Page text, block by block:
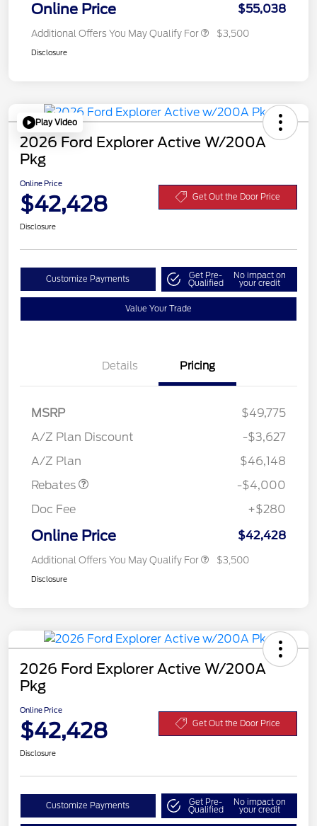
Online Price $55,038
Additional Offers You May Qualify For $3,500
Disclosure
Play Video
2026 Ford Explorer Active W/200A
Pkg
Online Price
$42,428 Get Out the Door Price
Disclosure
Customize Payments Get Pre-
Qualified
No impact on
your credit
Value Your Trade
Details Pricing
MSRP
$49,775
A/Z Plan Discount
-$3,627
A/Z Plan
$46,148
Rebates
Retail Customer Cash
SSE Down Payment
-$4,000
Doc Fee
+$280
Online Price $42,428
Additional Offers You May Qualify For $3,500
Disclosure
2026 Ford Explorer Active W/200A
Pkg
Online Price
$42,428 Get Out the Door Price
Disclosure
Customize Payments Get Pre-
Qualified
No impact on
your credit